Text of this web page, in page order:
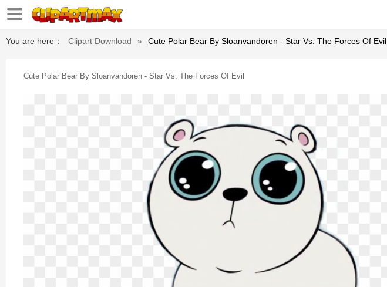
You are here： Clipart Download » Cute Polar Bear By Sloanvandoren - Star Vs. The Forces Of Evil
Cute Polar Bear By Sloanvandoren - Star Vs. The Forces Of Evil